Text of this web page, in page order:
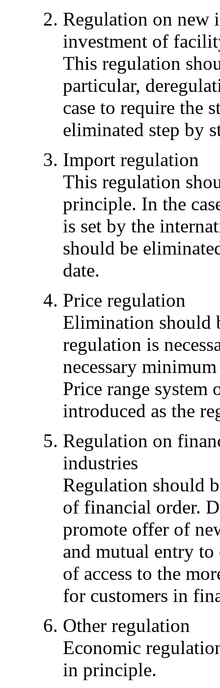
Regulation on new
investment of
This regulation
particular,
case to require the
eliminated step by
Import regulation
This regulation
principle. In the
is set by the
should be
date.
Price regulation
Elimination should
regulation is
necessary
Price range system
introduced as the
Regulation on
industries
Regulation should
of financial order.
promote offer of
and mutual entry
of access to the
for customers in
Other regulation
Economic
in principle.